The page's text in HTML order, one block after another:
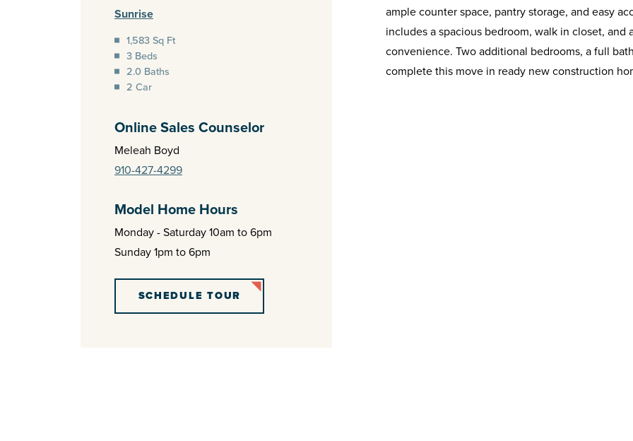
Sunrise
1,583 Sq Ft
3 Beds
2.0 Baths
2 Car
Online Sales Counselor
Meleah Boyd
910-427-4299
Model Home Hours
Monday - Saturday 10am to 6pm
Sunday 1pm to 6pm
SCHEDULE TOUR
ample counter space, pantry storage, and easy
includes a spacious bedroom, walk in closet,
convenience. Two additional bedrooms, a full
complete this move in ready new construction